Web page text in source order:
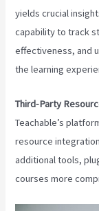
yields crucial
capability to track
effectiveness, and
the learning
Third-Party
Teachable’s
resource
additional tools,
courses more